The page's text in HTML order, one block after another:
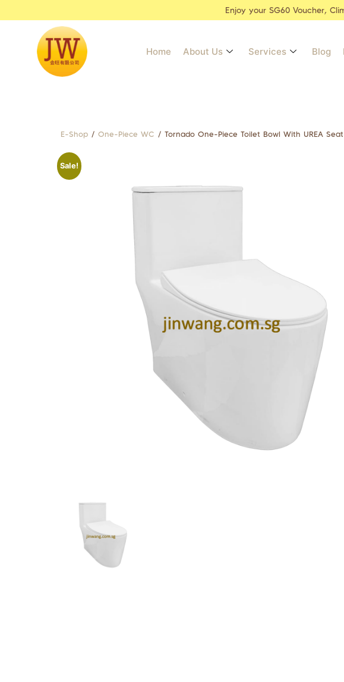
Enjoy your SG60 Voucher,
Home About Us Services Blog
E-Shop / One-Piece WC / Tornado One-Piece Toilet Bowl With UREA Seat
Sale!